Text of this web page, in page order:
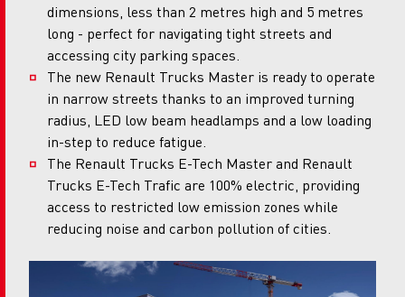
dimensions, less than 2 metres high and 5 metres
long - perfect for navigating tight streets and
accessing city parking spaces.
The new Renault Trucks Master is ready to operate
in narrow streets thanks to an improved turning
radius, LED low beam headlamps and a low loading
in-step to reduce fatigue.
The Renault Trucks E-Tech Master and Renault
Trucks E-Tech Trafic are 100% electric, providing
access to restricted low emission zones while
reducing noise and carbon pollution of cities.